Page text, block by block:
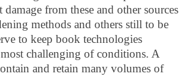
damage from these and other sources
methods and others still to be
to keep book technologies
challenging of conditions. A
and retain many volumes of